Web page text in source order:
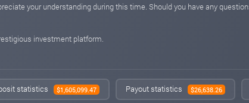
your understanding during this time. Should you have any
investment platform.
Arbill is a product of VV0LLL - a UK-based company with technology
statistics $1,605,099.47 Payout statistics $26,638.26